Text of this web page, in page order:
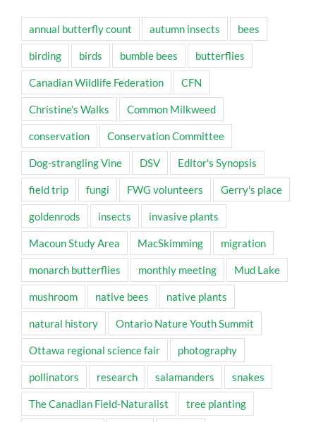
annual butterfly count autumn insects bees
birding birds bumble bees butterflies
Canadian Wildlife Federation CFN
Christine's Walks Common Milkweed
conservation Conservation Committee
Dog-strangling Vine DSV Editor's Synopsis
field trip fungi FWG volunteers Gerry's place
goldenrods insects invasive plants
Macoun Study Area MacSkimming migration
monarch butterflies monthly meeting Mud Lake
mushroom native bees native plants
natural history Ontario Nature Youth Summit
Ottawa regional science fair photography
pollinators research salamanders snakes
The Canadian Field-Naturalist tree planting